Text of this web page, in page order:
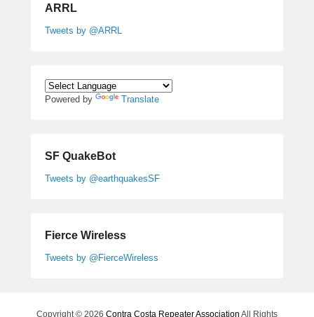
ARRL
Tweets by @ARRL
Powered by Translate
SF QuakeBot
Tweets by @earthquakesSF
Fierce Wireless
Tweets by @FierceWireless
Copyright © 2026 Contra Costa Repeater Association All Rights